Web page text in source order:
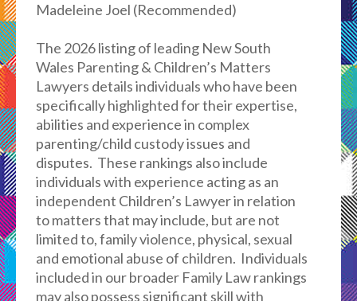
Madeleine Joel (Recommended)
The 2026 listing of leading New South
Wales Parenting & Children’s Matters
Lawyers details individuals who have been
specifically highlighted for their expertise,
abilities and experience in complex
parenting/child custody issues and
disputes. These rankings also include
individuals with experience acting as an
independent Children’s Lawyer in relation
to matters that may include, but are not
limited to, family violence, physical, sexual
and emotional abuse of children. Individuals
included in our broader Family Law rankings
may also possess significant skill with